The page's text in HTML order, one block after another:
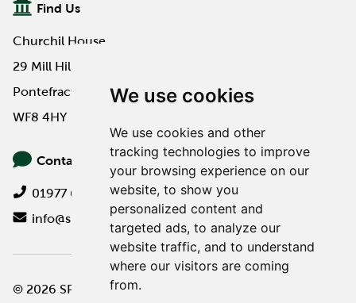
We use cookies
We use cookies and other
tracking technologies to improve
your browsing experience on our
website, to show you
personalized content and
targeted ads, to analyze our
website traffic, and to understand
where our visitors are coming
from.
Find Us
Churchil House
29 Mill Hill Road
Pontefract
WF8 4HY
Contact Us
01977 649000
info@spa-pa.co.uk
© 2026 SPA Professional